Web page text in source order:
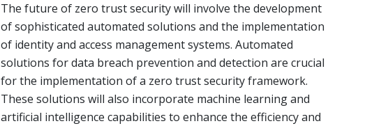
The future of zero trust security will involve the development
of sophisticated automated solutions and the implementation
of identity and access management systems. Automated
solutions for data breach prevention and detection are crucial
for the implementation of a zero trust security framework.
These solutions will also incorporate machine learning and
artificial intelligence capabilities to enhance the efficiency and